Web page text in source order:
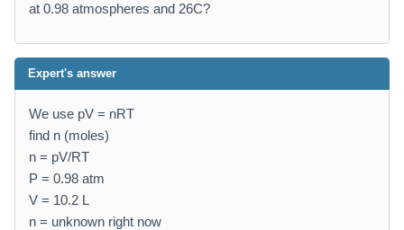
at 0.98 atmospheres and 26C?
Expert's answer
We use pV = nRT
find n (moles)
n = pV/RT
P = 0.98 atm
V = 10.2 L
n = unknown right now